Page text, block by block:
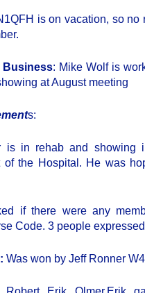
is on vacation, so no
Business: Mike Wolf is
at August meeting
s:
is in rehab and showing
of the Hospital. He was
if there were any
Code. 3 people
Was won by Jeff Ronner